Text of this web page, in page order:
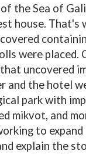
the Sea of
house. That's
were
uncovered
and the hotel
park with
mikvot, and
to
explain the